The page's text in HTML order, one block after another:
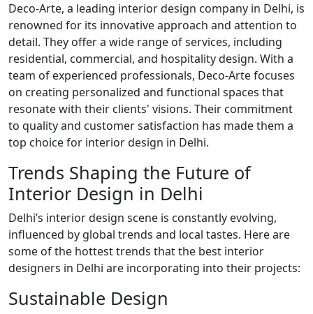
Deco-Arte, a leading interior design company in Delhi, is
renowned for its innovative approach and attention to
detail. They offer a wide range of services, including
residential, commercial, and hospitality design. With a
team of experienced professionals, Deco-Arte focuses
on creating personalized and functional spaces that
resonate with their clients' visions. Their commitment
to quality and customer satisfaction has made them a
top choice for interior design in Delhi.
Trends Shaping the Future of
Interior Design in Delhi
Delhi’s interior design scene is constantly evolving,
influenced by global trends and local tastes. Here are
some of the hottest trends that the best interior
designers in Delhi are incorporating into their projects:
Sustainable Design